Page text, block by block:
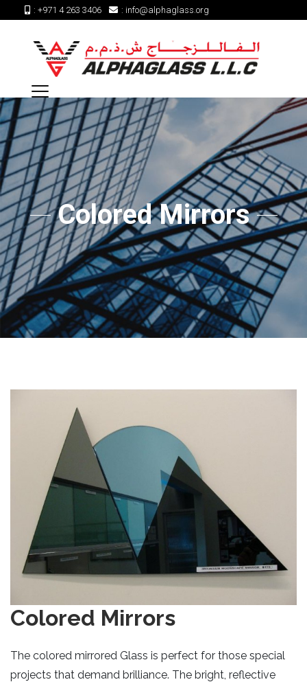
: +971 4 263 3406 : info@alphaglass.org
Colored Mirrors
Colored Mirrors
The colored mirrored Glass is perfect for those special
projects that demand brilliance. The bright, reflective